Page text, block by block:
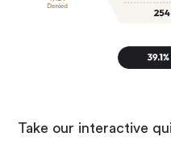
Take our interactive